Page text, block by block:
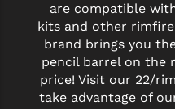
are compatible
kits and other rimfire
brand brings you
pencil barrel on the
price! Visit our 22/
take advantage of